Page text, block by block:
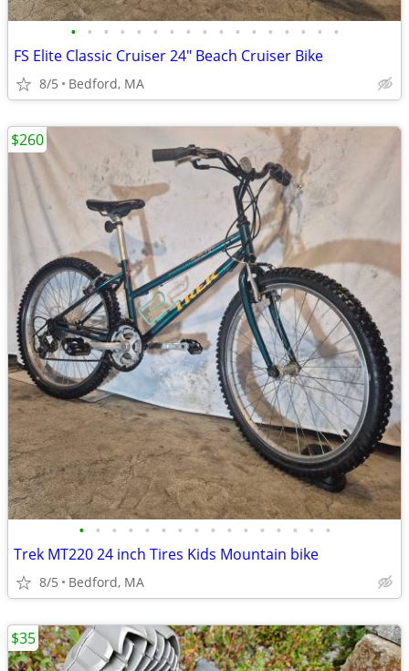
• • • • • • • • • • • • • • • • •
FS Elite Classic Cruiser 24" Beach Cruiser Bike
8/5 Bedford, MA
• • • • • • • • • • • • • • • •
Trek MT220 24 inch Tires Kids Mountain bike
8/5 Bedford, MA
$260
$35